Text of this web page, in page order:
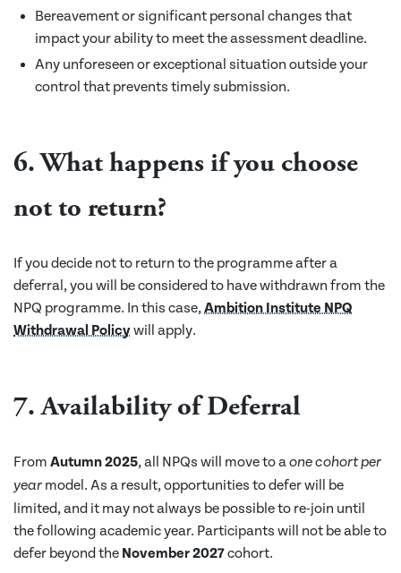
Bereavement or significant personal changes that
impact your ability to meet the assessment deadline.
Any unforeseen or exceptional situation outside your
control that prevents timely submission.
6. What happens if you choose
not to return?
If you decide not to return to the programme after a
deferral, you will be considered to have withdrawn from the
NPQ programme. In this case,Ambition Institute NPQ
Withdrawal Policywill apply.
7. Availability of Deferral
From Autumn 2025, all NPQs will move to aone cohort per
year model. As a result, opportunities to defer will be
limited, and it may not always be possible to re-join until
the following academic year. Participants will not be able to
defer beyond the November 2027cohort.